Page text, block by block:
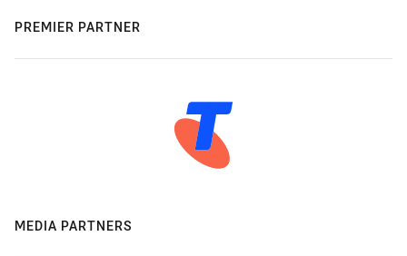
PREMIER PARTNER
MEDIA PARTNERS